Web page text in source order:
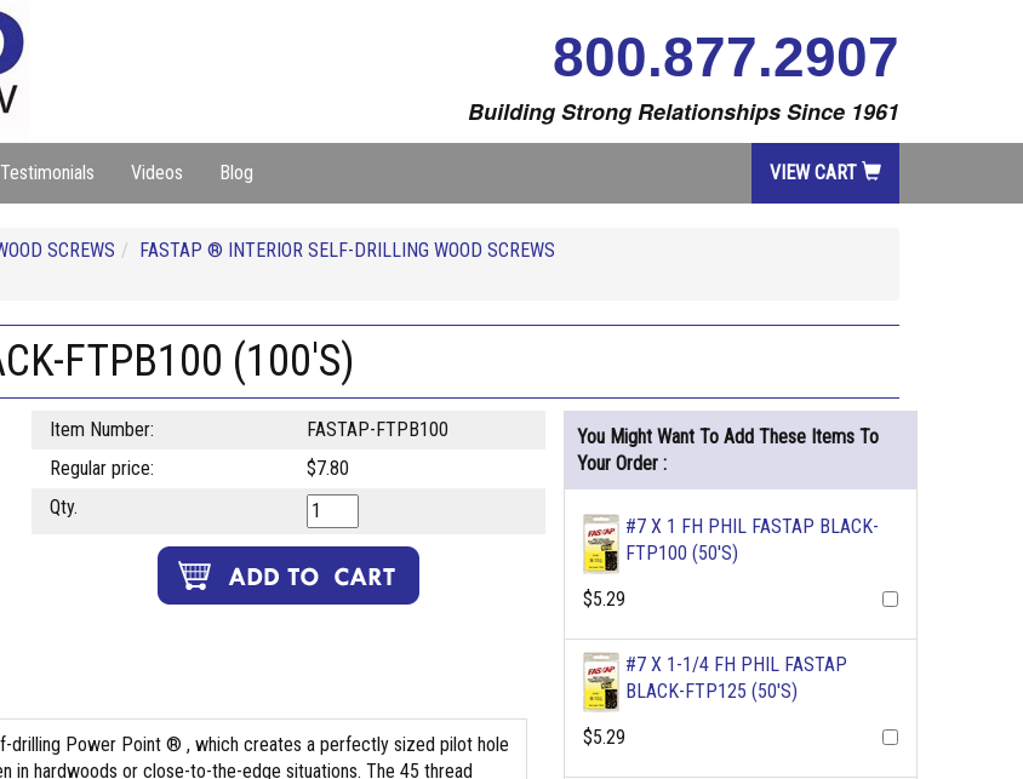
800.877.2907
Building Strong Relationships Since 1961
Testimonials Videos Blog VIEW CART
SCREWS
FASTAP ® INTERIOR SELF-DRILLING WOOD SCREWS
FTPB100 (100'S)
Item Number:
FASTAP-FTPB100
Regular price:
$7.80
Qty.
drilling Power Point ® , which creates a perfectly sized pilot hole
in hardwoods or close-to-the-edge situations. The 45 thread
You Might Want To Add These Items To
Your Order :
#7 X 1 FH PHIL FASTAP BLACK-
FTP100 (50'S)
$5.29
#7 X 1-1/4 FH PHIL FASTAP
BLACK-FTP125 (50'S)
$5.29